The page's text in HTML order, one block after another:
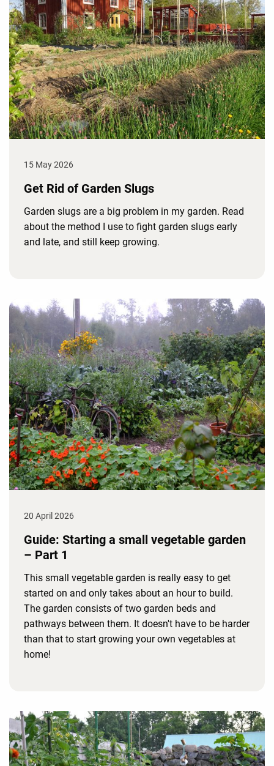
15 May 2026
Get Rid of Garden Slugs
Garden slugs are a big problem in my garden. Read
about the method I use to fight garden slugs early
and late, and still keep growing.
20 April 2026
Guide: Starting a small vegetable garden
– Part 1
This small vegetable garden is really easy to get
started on and only takes about an hour to build.
The garden consists of two garden beds and
pathways between them. It doesn't have to be harder
than that to start growing your own vegetables at
home!